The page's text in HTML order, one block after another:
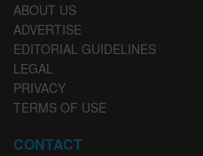
ABOUT US
ADVERTISE
EDITORIAL GUIDELINES
LEGAL
PRIVACY
TERMS OF USE
CONTACT